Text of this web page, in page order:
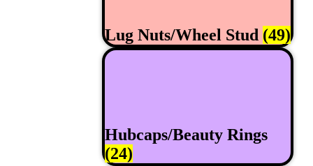
Lug Nuts/Wheel Stud (49)
Hubcaps/Beauty Rings
(24)